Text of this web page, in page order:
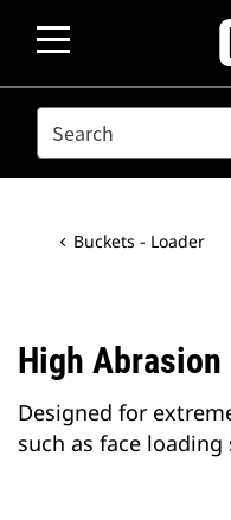
SEARCH
Buckets - Loader
High Abrasion
Designed for
such as face